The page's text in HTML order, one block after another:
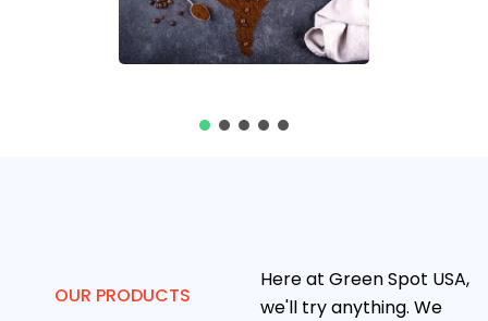
OUR PRODUCTS
Here at Green Spot USA,
we'll try anything. We